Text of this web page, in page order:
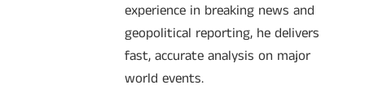
experience in breaking news and
geopolitical reporting, he delivers
fast, accurate analysis on major
world events.